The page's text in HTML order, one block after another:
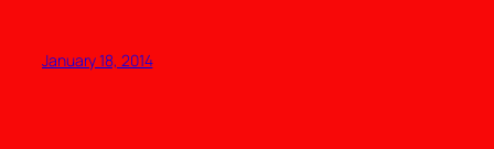
January 18, 2014